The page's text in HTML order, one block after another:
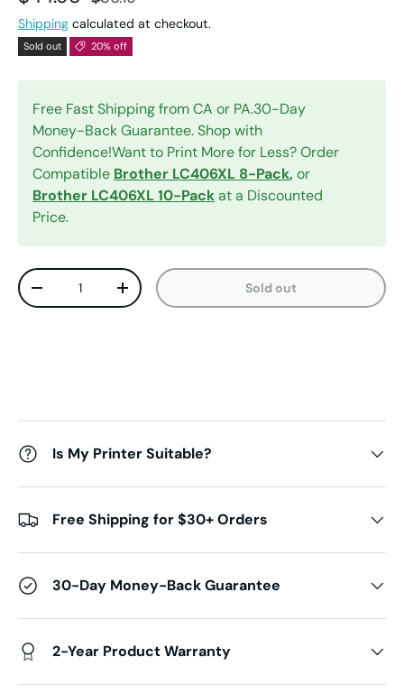
Shipping calculated at checkout.
Sold out 20% off
Free Fast Shipping from CA or PA.30-Day
Money-Back Guarantee. Shop with
Confidence!Want to Print More for Less? Order
Compatible Brother LC406XL 8-Pack, or
Brother LC406XL 10-Packat a Discounted
Price.
Qty
Decrease quantityIncrease quantity Sold out
Is My Printer Suitable?
Free Shipping for $30+ Orders
30-Day Money-Back Guarantee
2-Year Product Warranty